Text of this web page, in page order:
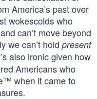
America’s past over
wokescolds who
can’t move beyond
we can’t hold present
also ironic given how
Americans who
when it came to